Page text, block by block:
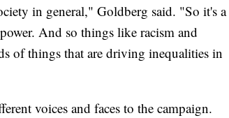
in general," Goldberg said. "So it's a
And so things like racism and
of things that are driving inequalities in
voices and faces to the campaign.